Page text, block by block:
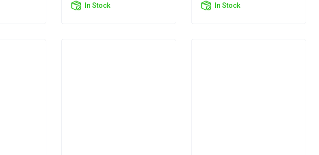
In Stock
In Stock